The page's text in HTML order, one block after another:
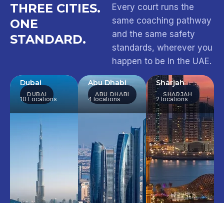
THREE CITIES.
ONE
STANDARD.
Every court runs the
same coaching pathway
and the same safety
standards, wherever you
happen to be in the UAE.
DUBAI
Dubai
10 Locations
ABU DHABI
Abu Dhabi
4 locations
SHARJAH
Sharjah
2 locations